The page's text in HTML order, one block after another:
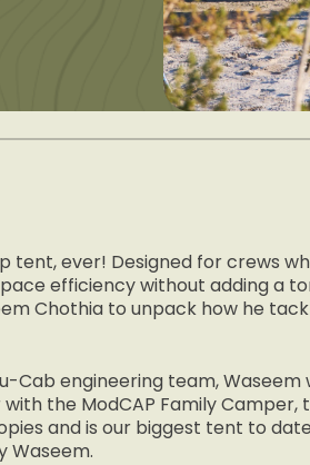
tent, ever! Designed for crews
efficiency without adding a
Chothia to unpack how he
Cab engineering team,
the ModCAP Family Camper,
and is our biggest tent to
Waseem.